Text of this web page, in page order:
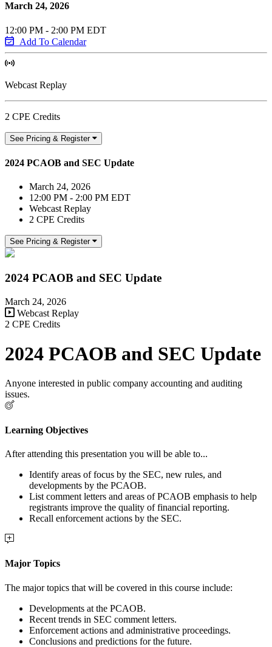
March 24, 2026
12:00 PM - 2:00 PM EDT
Add To Calendar
Webcast Replay
2 CPE Credits
See Pricing & Register
2024 PCAOB and SEC Update
March 24, 2026
12:00 PM - 2:00 PM EDT
Webcast Replay
2 CPE Credits
See Pricing & Register
2024 PCAOB and SEC Update
March 24, 2026
Webcast Replay
2 CPE Credits
2024 PCAOB and SEC Update
Anyone interested in public company accounting and auditing
issues.
Learning Objectives
After attending this presentation you will be able to...
Identify areas of focus by the SEC, new rules, and
developments by the PCAOB.
List comment letters and areas of PCAOB emphasis to help
registrants improve the quality of financial reporting.
Recall enforcement actions by the SEC.
Major Topics
The major topics that will be covered in this course include:
Developments at the PCAOB.
Recent trends in SEC comment letters.
Enforcement actions and administrative proceedings.
Conclusions and predictions for the future.